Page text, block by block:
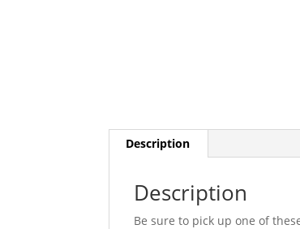
Description
Description
Be sure to pick up one of